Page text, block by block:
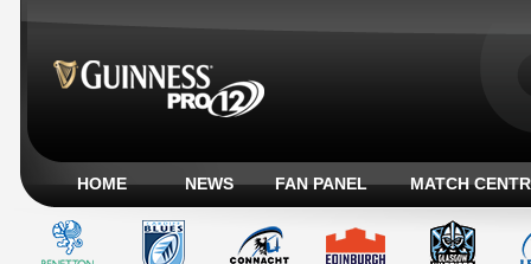
HOME NEWS FAN PANEL MATCH